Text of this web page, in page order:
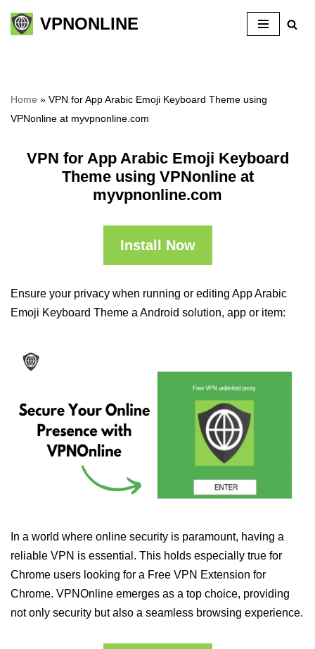
Skip
VPNONLINE
Home » VPN for App Arabic Emoji Keyboard Theme using
VPNonline at myvpnonline.com
VPN for App Arabic Emoji Keyboard
Theme using VPNonline at
myvpnonline.com
Install Now
Ensure your privacy when running or editing App Arabic
Emoji Keyboard Theme a Android solution, app or item:
In a world where online security is paramount, having a
reliable VPN is essential. This holds especially true for
Chrome users looking for a Free VPN Extension for
Chrome. VPNOnline emerges as a top choice, providing
not only security but also a seamless browsing experience.